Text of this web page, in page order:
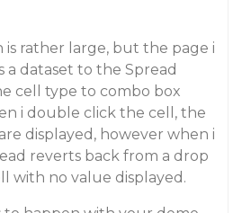
is rather large, but the page i
a dataset to the Spread
cell type to combo box
i double click the cell, the
displayed, however when i
reverts back from a drop
with no value displayed.